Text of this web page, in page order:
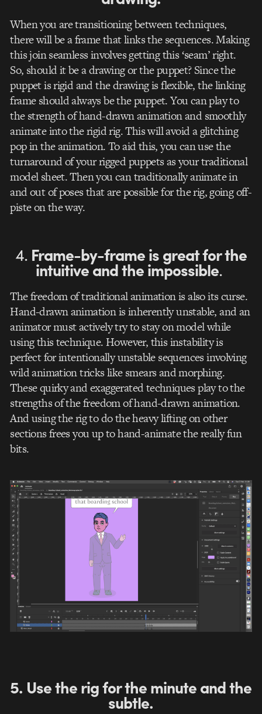
When you are transitioning between techniques,
there will be a frame that links the sequences. Making
this join seamless involves getting this ‘seam’ right.
So, should it be a drawing or the puppet? Since the
puppet is rigid and the drawing is flexible, the linking
frame should always be the puppet. You can play to
the strength of hand-drawn animation and smoothly
animate into the rigid rig. This will avoid a glitching
pop in the animation. To aid this, you can use the
turnaround of your rigged puppets as your traditional
model sheet. Then you can traditionally animate in
and out of poses that are possible for the rig, going off-
piste on the way.
4. Frame-by-frame is great for the
intuitive and the impossible.
The freedom of traditional animation is also its curse.
Hand-drawn animation is inherently unstable, and an
animator must actively try to stay on model while
using this technique. However, this instability is
perfect for intentionally unstable sequences involving
wild animation tricks like smears and morphing.
These quirky and exaggerated techniques play to the
strengths of the freedom of hand-drawn animation.
And using the rig to do the heavy lifting on other
sections frees you up to hand-animate the really fun
bits.
5. Use the rig for the minute and the
subtle.